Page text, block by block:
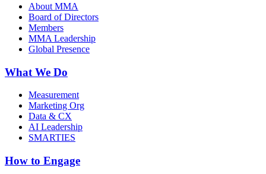
About MMA
Board of Directors
Members
MMA Leadership
Global Presence
What We Do
Measurement
Marketing Org
Data & CX
AI Leadership
SMARTIES
How to Engage